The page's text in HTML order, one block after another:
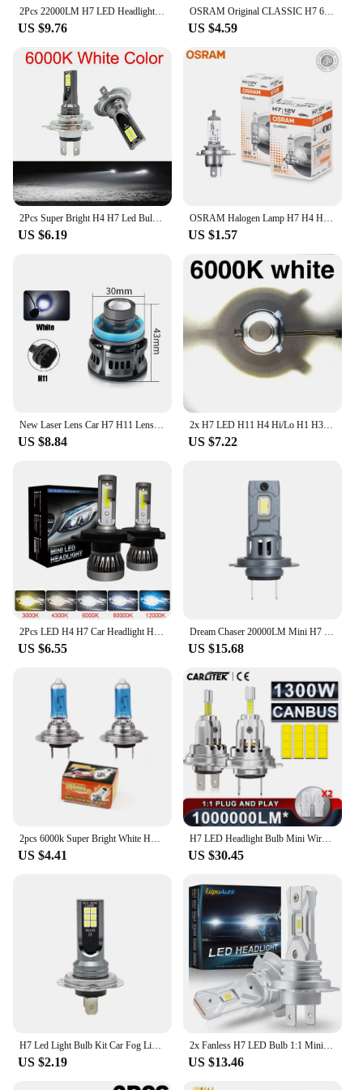
2Pcs 22000LM H7 LED Headlight Bulb 12pcs CSP 3570 Car Headlamp Auto Mini Canbus H7 Led Bulb Turbo Light 6500K 12V 110W
US $9.76
OSRAM Original CLASSIC H7 64210 PX26d Standard Hi/lo Beam Car Lamp 12V 55W 3200K White Halogen Light Car Headlight Bulb
US $4.59
2Pcs Super Bright H4 H7 Led Bulb Car Headlight Motorcycle H1 H3 H8 H9 H11 Auto Fog Lamps 9005 9006 HB3 HB4 Light 12v 24V 80W
US $6.19
OSRAM Halogen Lamp H7 H4 H3 H1 HIR2 12V 55W Standard White Light Original Headlight Auto Fog Bulb Car Bulb OEM Quality(1PCS)
US $1.57
US $8.84
2x H7 LED H11 H4 Hi/Lo H1 H3 H8 HB1 HB3 HB4 HB5 HIR2 H13 H27 9005 9006 Car Headlight Bulbs 3000K 6000K 8000K COB C6 car lights
US $7.22
US $6.55 US $15.68
US $4.41
H7 LED Headlight Bulb Mini Wireless 1300W 6500K 4 Side CSP Chip For LED Car Headlamp Auto Diode 360 Turbo LED 12V Automobile
US $30.45
US $2.19
2x Fanless H7 LED Bulb 1:1 Mini Size Head Lamp Wireless 18000LM CSP LED Chips H7 Car LED Headlight Bulb 6000K White 12V
US $13.46